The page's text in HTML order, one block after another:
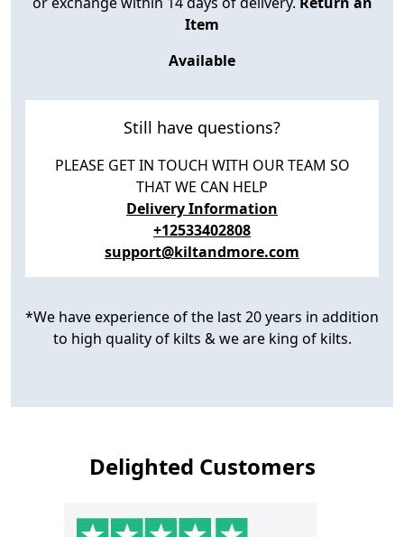
Item
Available
Still have questions?
PLEASE GET IN TOUCH WITH OUR TEAM SO
THAT WE CAN HELP
Delivery Information
+12533402808
support@kiltandmore.com
*We have experience of the last 20 years in addition
to high quality of kilts & we are king of kilts.
Delighted Customers